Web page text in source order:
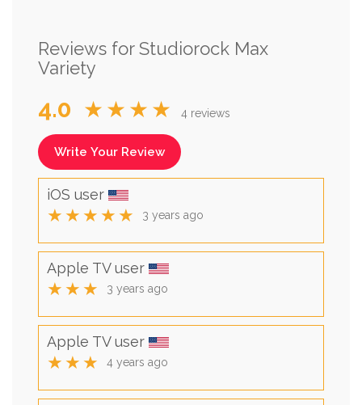
Reviews for Studiorock Max
Variety
4.0 ★★★★ 4 reviews
Write Your Review
iOS user
★★★★★ 3 years ago
Apple TV user
★★★ 3 years ago
Apple TV user
★★★ 4 years ago